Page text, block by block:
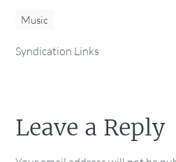
Music
Syndication Links
Leave a Reply